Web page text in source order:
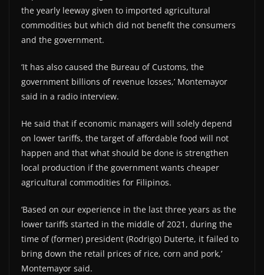
the yearly leeway given to imported agricultural
commodities but which did not benefit the consumers
and the government.
‘It has also caused the Bureau of Customs, the
government billions of revenue losses,’ Montemayor
said in a radio interview.
He said that if economic managers will solely depend
on lower tariffs, the target of affordable food will not
happen and that what should be done is strengthen
local production if the government wants cheaper
agricultural commodities for Filipinos.
‘Based on our experience in the last three years as the
lower tariffs started in the middle of 2021, during the
time of (former) president (Rodrigo) Duterte, it failed to
bring down the retail prices of rice, corn and pork,’
Montemayor said.